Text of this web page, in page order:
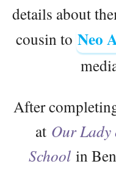
details about
cousin to Neo
After
at Our Lady
Schoolin